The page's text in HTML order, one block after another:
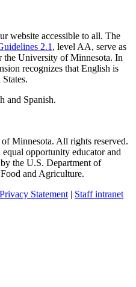
website accessible to all. The
2.1 , level AA, serve as
the University of Minnesota. In
recognizes that English is
and Spanish.
Minnesota. All rights reserved.
opportunity educator and
the U.S. Department of
and Agriculture.
Privacy Statement | Staff intranet